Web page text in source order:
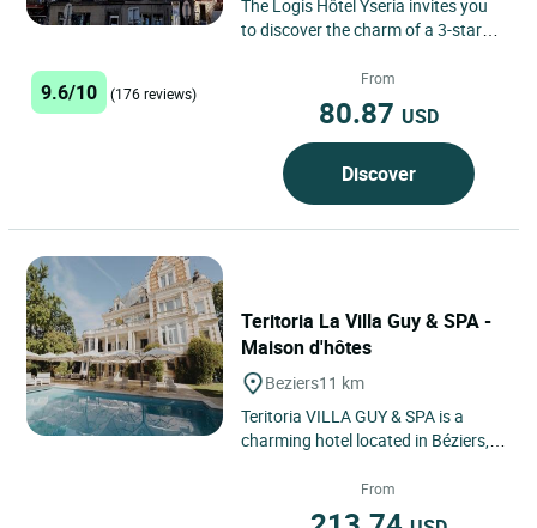
The Logis Hôtel Yseria invites you
to discover the charm of a 3-star
between historical...
9.6/10 (176 reviews)
From
80.87 USD
Discover
Teritoria La Villa Guy & SPA -
Maison d'hôtes
Beziers11 km
Teritoria VILLA GUY & SPA is a
charming hotel located in Béziers,
coast and the vineyards...
From